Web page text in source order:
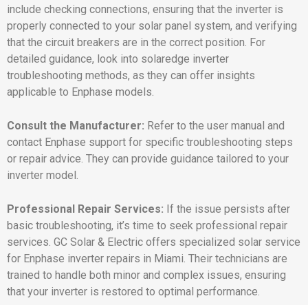
include checking connections, ensuring that the inverter is
properly connected to your solar panel system, and verifying
that the circuit breakers are in the correct position. For
detailed guidance, look into solaredge inverter
troubleshooting methods, as they can offer insights
applicable to Enphase models.
Consult the Manufacturer: Refer to the user manual and
contact Enphase support for specific troubleshooting steps
or repair advice. They can provide guidance tailored to your
inverter model.
Professional Repair Services: If the issue persists after
basic troubleshooting, it’s time to seek professional repair
services. GC Solar & Electric offers specialized solar service
for Enphase inverter repairs in Miami. Their technicians are
trained to handle both minor and complex issues, ensuring
that your inverter is restored to optimal performance.